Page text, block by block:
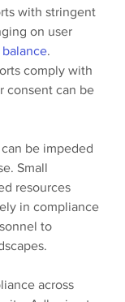
with stringent
on user
.
comply with
consent can be
be impeded
Small
resources
in compliance
to
across